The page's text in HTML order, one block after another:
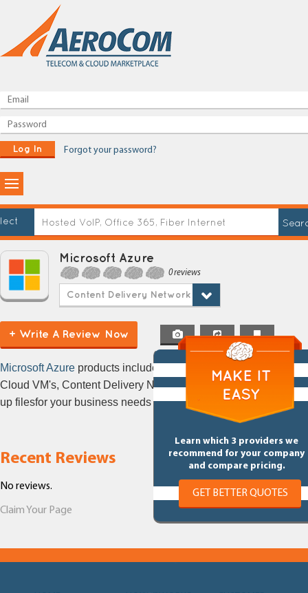
Log In Forgot your password?
Microsoft Azure
0 reviews
Content Delivery Network
+ Write A Review Now
Learn which 3 providers we
recommend for your company
and compare pricing.
GET BETTER QUOTES
Microsoft Azure products include Cloud Computer,
Cloud VM's, Content Delivery Network, Cloud Back
up filesfor your business needs
Recent Reviews
No reviews.
Claim Your Page